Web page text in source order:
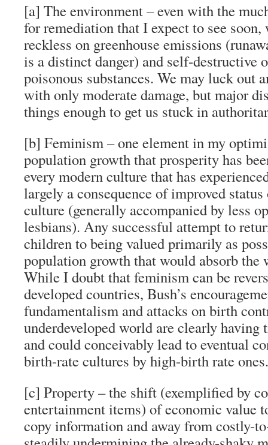
[a] The environment – even with the
for remediation that I expect to see
reckless on greenhouse emissions
is a distinct danger) and self-destructive
poisonous substances. We may luck out
with only moderate damage, but major
things enough to get us stuck in
[b] Feminism – one element in my
population growth that prosperity has
every modern culture that has
largely a consequence of improved
culture (generally accompanied by less
lesbians). Any successful attempt to
children to being valued primarily as
population growth that would absorb the
While I doubt that feminism can be
developed countries, Bush’s
fundamentalism and attacks on birth
underdeveloped world are clearly having
and could conceivably lead to eventual
birth-rate cultures by high-birth rate ones.
[c] Property – the shift (exemplified by
entertainment items) of economic value
copy information and away from costly-